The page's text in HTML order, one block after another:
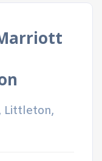
Littleton,